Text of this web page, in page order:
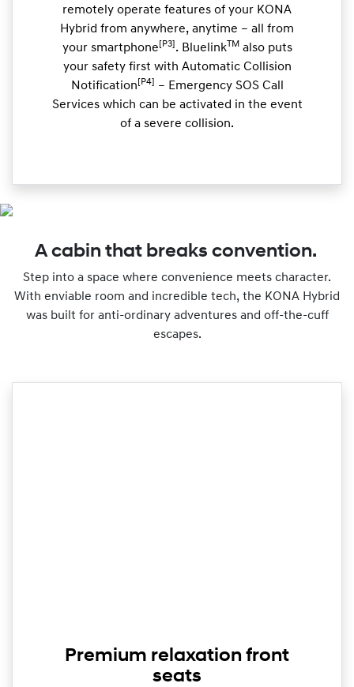
remotely operate features of your KONA
Hybrid from anywhere, anytime – all from
your smartphone [P3] . BluelinkTMalso puts
your safety first with Automatic Collision
Notification [P4] – Emergency SOS Call
Services which can be activated in the event
of a severe collision.
A cabin that breaks convention.
Step into a space where convenience meets character.
With enviable room and incredible tech, the KONA Hybrid
was built for anti-ordinary adventures and off-the-cuff
escapes.
Premium relaxation front
seats